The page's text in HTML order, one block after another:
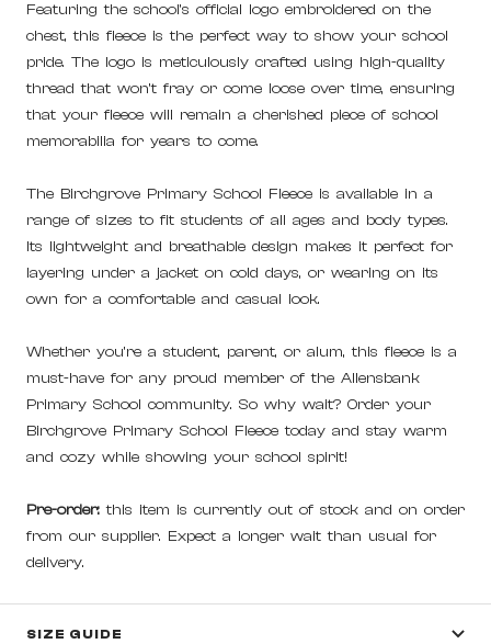
Featuring the school's official logo embroidered on the
chest, this fleece is the perfect way to show your school
pride. The logo is meticulously crafted using high-quality
thread that won't fray or come loose over time, ensuring
that your fleece will remain a cherished piece of school
memorabilia for years to come.
The Birchgrove Primary School Fleece is available in a
range of sizes to fit students of all ages and body types.
Its lightweight and breathable design makes it perfect for
layering under a jacket on cold days, or wearing on its
own for a comfortable and casual look.
Whether you're a student, parent, or alum, this fleece is a
must-have for any proud member of the Allensbank
Primary School community. So why wait? Order your
Birchgrove Primary School Fleece today and stay warm
and cozy while showing your school spirit!
Pre-order: this item is currently out of stock and on order
from our supplier. Expect a longer wait than usual for
delivery.
SIZE GUIDE